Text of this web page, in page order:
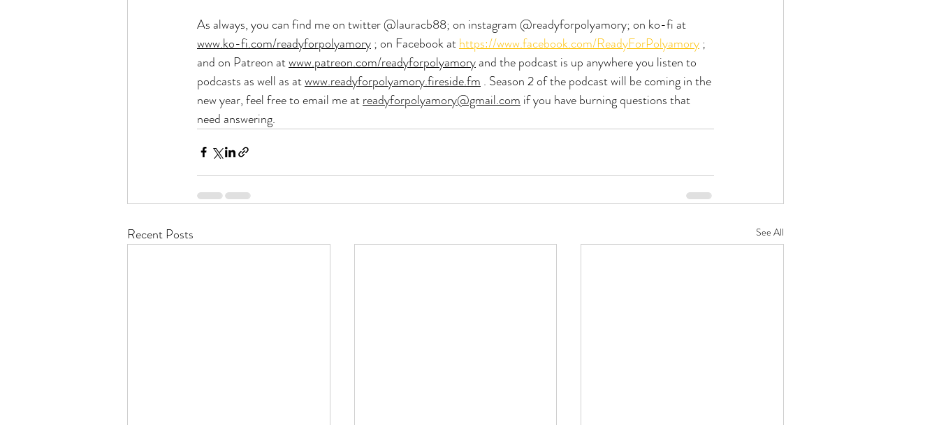
As always, you can find me on twitter @lauracb88; on instagram @readyforpolyamory; on ko-fi at
www.ko-fi.com/readyforpolyamory ; on Facebook at https://www.facebook.com/ReadyForPolyamory ;
and on Patreon at www.patreon.com/readyforpolyamory and the podcast is up anywhere you listen to
podcasts as well as at www.readyforpolyamory.fireside.fm . Season 2 of the podcast will be coming in the
new year, feel free to email me at readyforpolyamory@gmail.com if you have burning questions that
need answering.
Recent Posts See All